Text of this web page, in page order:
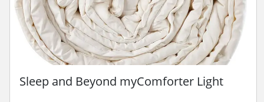
Sleep and Beyond myComforter Light